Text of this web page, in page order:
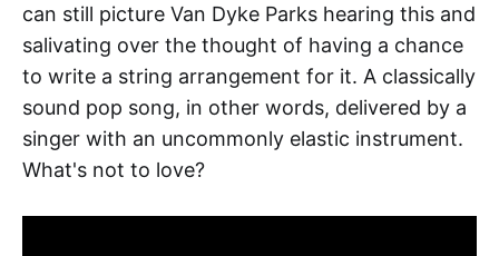
can still picture Van Dyke Parks hearing this and
salivating over the thought of having a chance
to write a string arrangement for it. A classically
sound pop song, in other words, delivered by a
singer with an uncommonly elastic instrument.
What's not to love?